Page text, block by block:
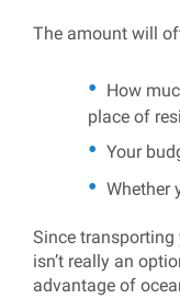
The amount will
How
place of
Your
Whether
Since
isn’t really an
advantage of